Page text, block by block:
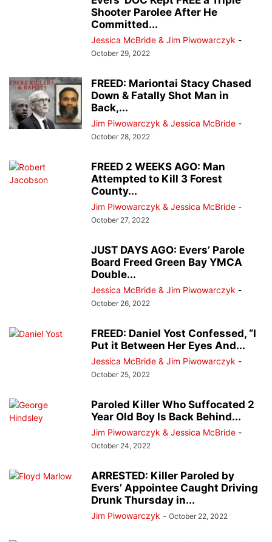
Shooter Parolee After He
Committed...
Jessica McBride & Jim Piwowarczyk -
October 29, 2022
FREED: Mariontai Stacy Chased
Down & Fatally Shot Man in
Back,...
Jim Piwowarczyk & Jessica McBride -
October 28, 2022
FREED 2 WEEKS AGO: Man
Attempted to Kill 3 Forest
County...
Jim Piwowarczyk & Jessica McBride -
October 27, 2022
JUST DAYS AGO: Evers’ Parole
Board Freed Green Bay YMCA
Double...
Jessica McBride & Jim Piwowarczyk -
October 26, 2022
FREED: Daniel Yost Confessed, “I
Put it Between Her Eyes And...
Jessica McBride & Jim Piwowarczyk -
October 25, 2022
Paroled Killer Who Suffocated 2
Year Old Boy Is Back Behind...
Jim Piwowarczyk & Jessica McBride -
October 24, 2022
ARRESTED: Killer Paroled by
Evers’ Appointee Caught Driving
Drunk Thursday in...
Jim Piwowarczyk - October 22, 2022